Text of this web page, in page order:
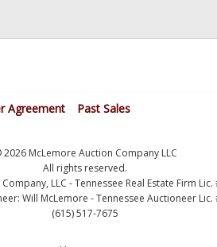
Agreement Past Sales
2026 McLemore Auction Company LLC
All rights reserved.
LLC - Tennessee Real Estate Firm Lic.
Will McLemore - Tennessee Auctioneer Lic.
(615) 517-7675